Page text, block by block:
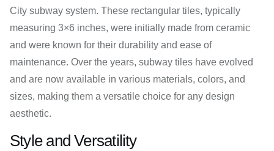
City subway system. These rectangular tiles, typically
measuring 3×6 inches, were initially made from ceramic
and were known for their durability and ease of
maintenance. Over the years, subway tiles have evolved
and are now available in various materials, colors, and
sizes, making them a versatile choice for any design
aesthetic.
Style and Versatility